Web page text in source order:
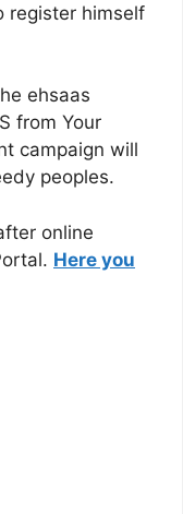
register himself
ehsaas
from Your
campaign will
peoples.
online
Here you